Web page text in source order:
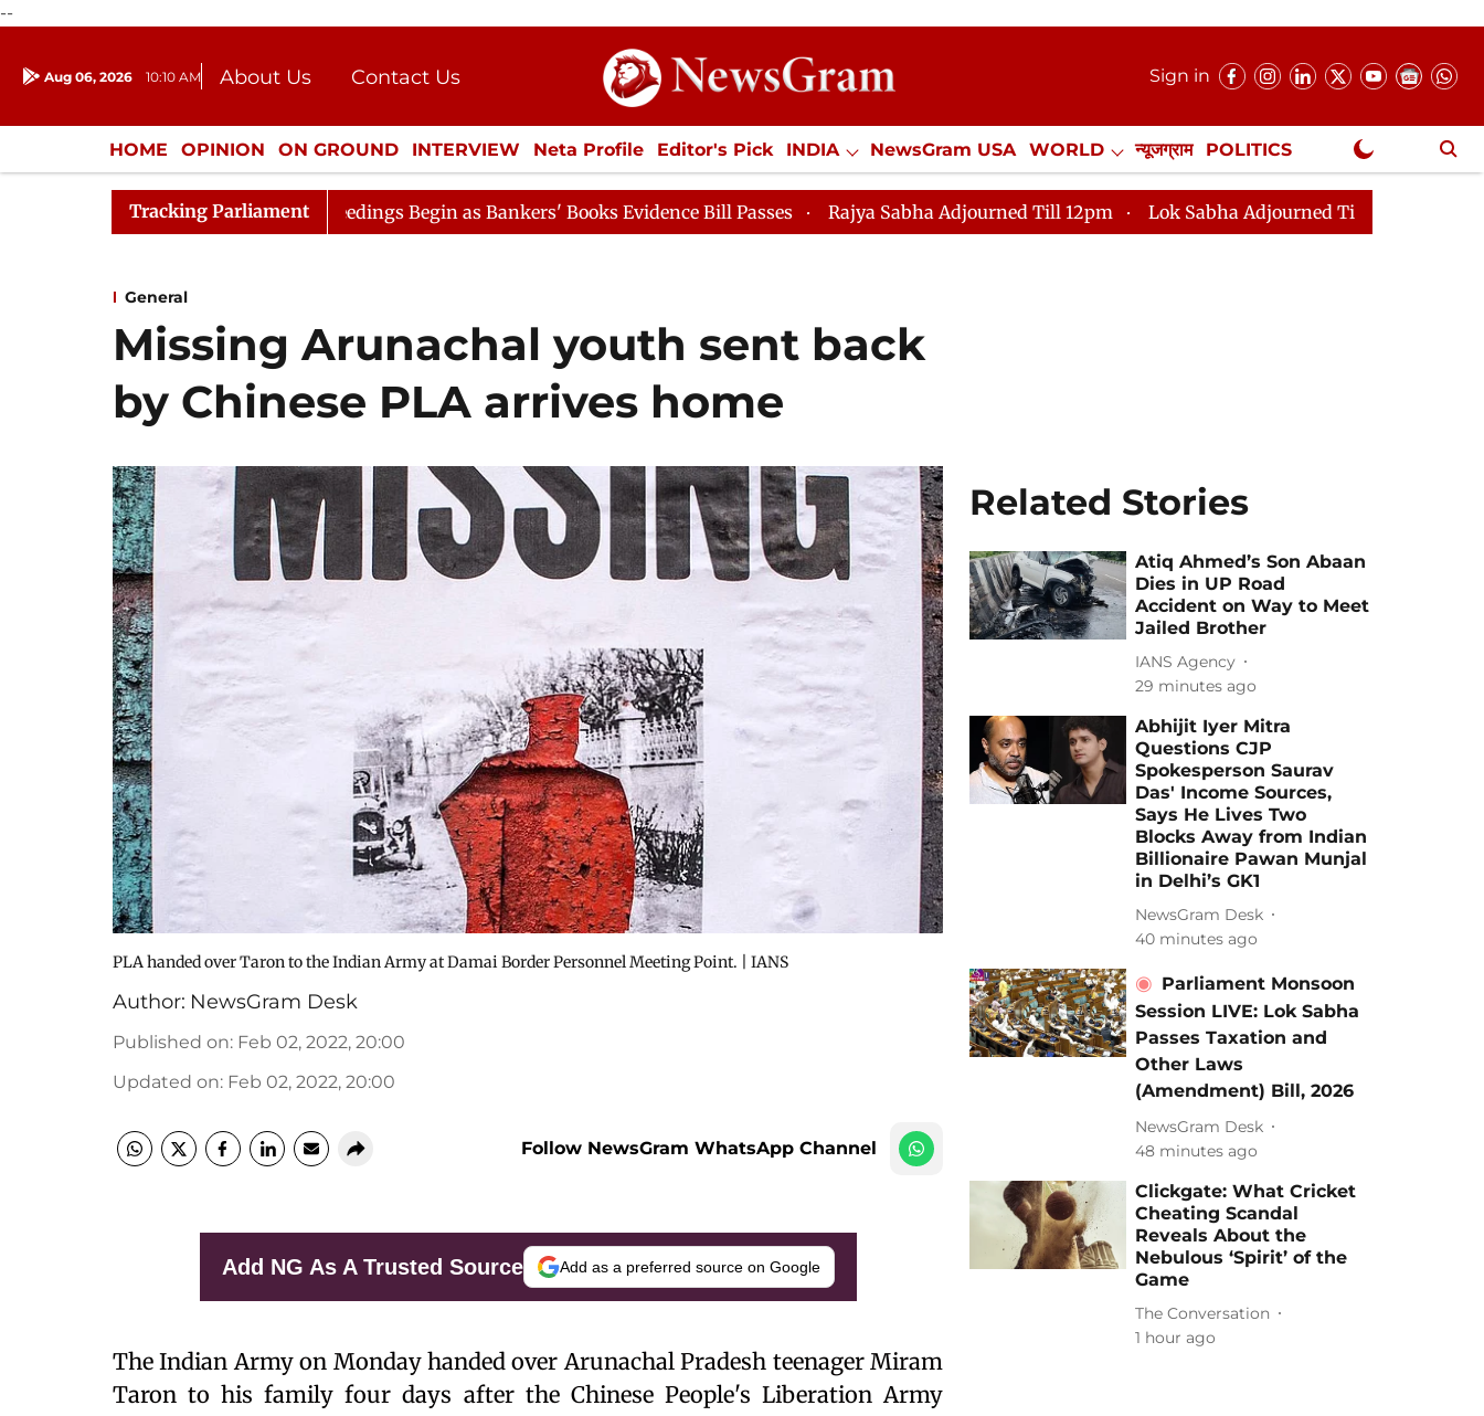
--
Aug 06, 2026 10:10 AM About Us
Contact Us
Donation
Press Kit
Sign in
HOME OPINION ON GROUND INTERVIEW Neta Profile Editor's Pick INDIA NewsGram USA WORLD न्यूजग्राम POLITICS
ENTERTAINMENT CULTURE LIFESTYLE ECONOMY SPORTS Jobs / Internships Misc. NewsGram Exclusive
Tracking Parliament
Lok Sabha Proceedings Begin as Bankers' Books Evidence Bill Passes Rajya Sabha Adjourned Till 12pm Lok Sabha Adjourned Till 2pm Parliament faces
General
Missing Arunachal youth sent back
by Chinese PLA arrives home
PLA handed over Taron to the Indian Army at Damai Border Personnel Meeting Point. | IANS
Author: NewsGram Desk
Published on: Feb 02, 2022, 20:00
Updated on: Feb 02, 2022, 20:00
Follow NewsGram WhatsApp Channel
Add NG As A Trusted Source Add as a preferred source on Google
The Indian Army on Monday handed over Arunachal Pradesh teenager Miram
Taron to his family four days after the Chinese People's Liberation Army
Related Stories
Atiq Ahmed’s Son Abaan
Dies in UP Road
Accident on Way to Meet
Jailed Brother
IANS Agency
29 minutes ago
Abhijit Iyer Mitra
Questions CJP
Spokesperson Saurav
Das' Income Sources,
Says He Lives Two
Blocks Away from Indian
Billionaire Pawan Munjal
in Delhi’s GK1
NewsGram Desk
40 minutes ago
Parliament Monsoon
Session LIVE: Lok Sabha
Passes Taxation and
Other Laws
(Amendment) Bill, 2026
NewsGram Desk
48 minutes ago
Clickgate: What Cricket
Cheating Scandal
Reveals About the
Nebulous ‘Spirit’ of the
Game
The Conversation
1 hour ago